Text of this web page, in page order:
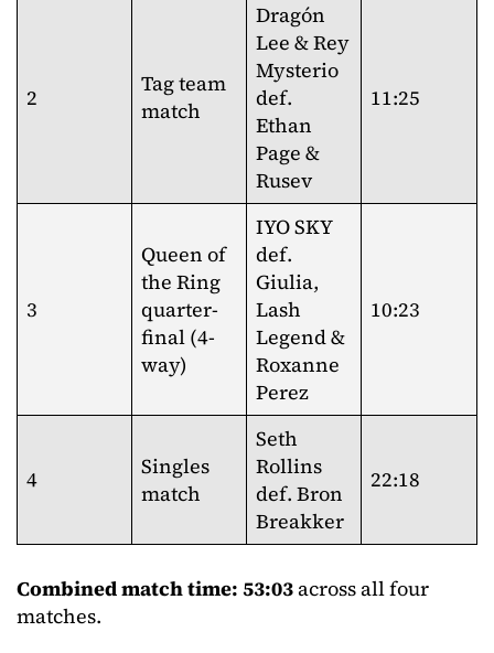
2
Tag team
match
Dragón
Lee & Rey
Mysterio
def.
Ethan
Page &
Rusev
11:25
3
Queen of
the Ring
quarter-
final (4-
way)
IYO SKY
def.
Giulia,
Lash
Legend &
Roxanne
Perez
10:23
4
Singles
match
Seth
Rollins
def. Bron
Breakker
22:18
Combined match time: 53:03across all four
matches.